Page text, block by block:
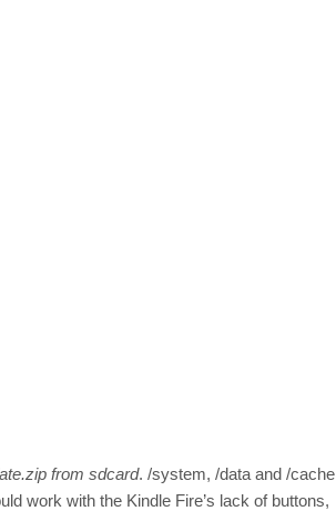
from sdcard. /system, /data and /cache
work with the Kindle Fire’s lack of buttons,